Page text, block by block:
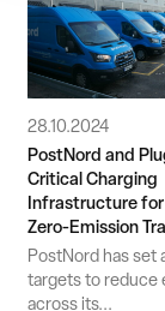
28.10.2024
PostNord and
Critical Charging
Infrastructure for
Zero‑Emission
PostNord has set
targets to reduce
across its...